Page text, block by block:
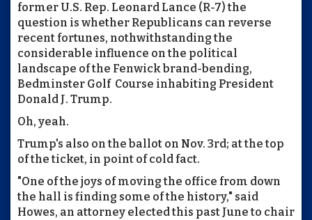
former U.S. Rep. Leonard Lance (R-7) the
question is whether Republicans can reverse
recent fortunes, nothwithstanding the
considerable influence on the political
landscape of the Fenwick brand-bending,
Bedminster Golf Course inhabiting President
Donald J. Trump.
Oh, yeah.
Trump's also on the ballot on Nov. 3rd; at the top
of the ticket, in point of cold fact.
"One of the joys of moving the office from down
the hall is finding some of the history," said
Howes, an attorney elected this past June to chair